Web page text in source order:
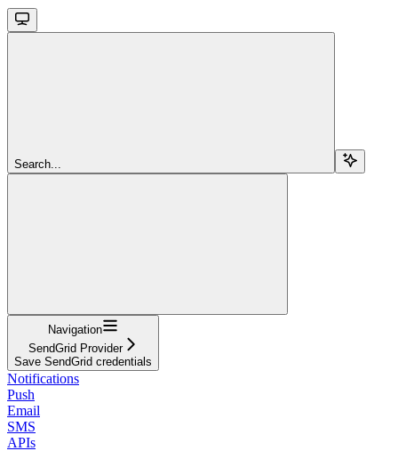
Search...
Navigation
SendGrid Provider
Save SendGrid credentials
Notifications
Push
Email
SMS
APIs